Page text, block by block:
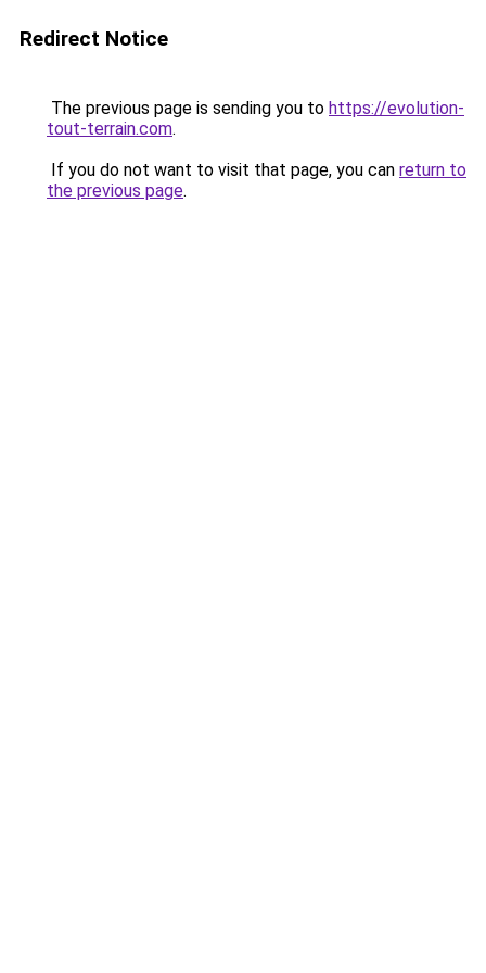
Redirect Notice
The previous page is sending you to https://evolution-
tout-terrain.com.
If you do not want to visit that page, you can return to
the previous page.